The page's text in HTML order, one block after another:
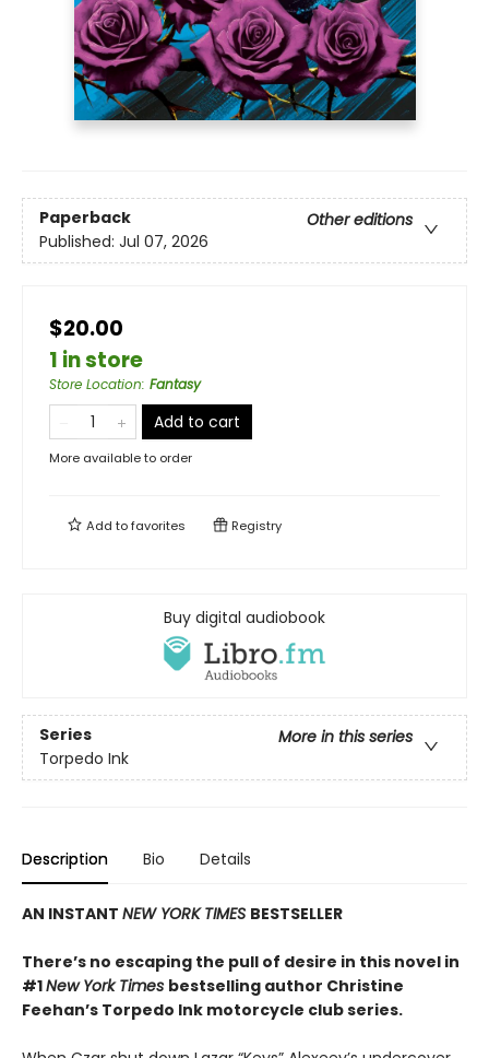
Paperback
Other editions
Published: Jul 07, 2026
$20.00
1 in store
Store Location: Fantasy
Add to cart
More available to order
Add tofavorites Registry
Buy digital audiobook
Series
More in this series
Torpedo Ink
Description Bio Details
AN INSTANT NEW YORK TIMES BESTSELLER
There’s no escaping the pull of desire in this novel in
#1New York Times bestselling author Christine
Feehan’s Torpedo Ink motorcycle club series.